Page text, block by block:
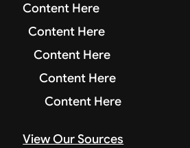
Content Here
Content Here
Content Here
Content Here
Content Here
View Our Sources